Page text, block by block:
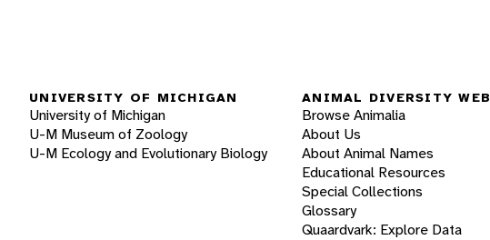
UNIVERSITY OF MICHIGAN
University of Michigan
U-M Museum of Zoology
U-M Ecology and Evolutionary Biology
ANIMAL DIVERSITY WEB
Browse Animalia
About Us
About Animal Names
Educational Resources
Special Collections
Glossary
Quaardvark: Explore Data